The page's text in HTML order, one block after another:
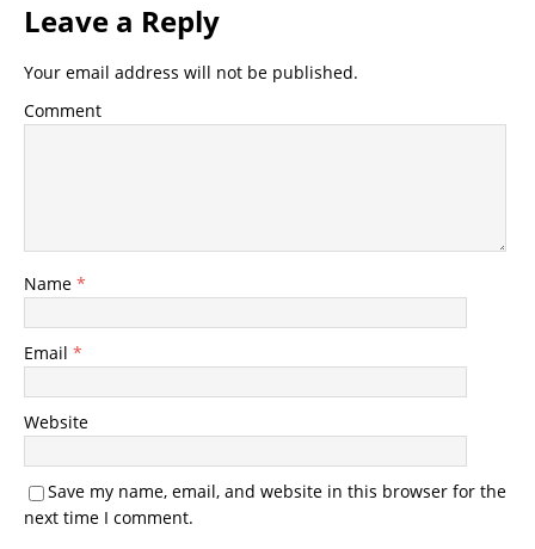
Leave a Reply
Your email address will not be published.
Comment
Name *
Email *
Website
Save my name, email, and website in this browser for the
next time I comment.